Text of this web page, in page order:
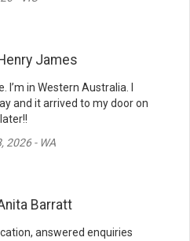
James
I’m in Western Australia. I
and it arrived to my door on
2026 - WA
Barratt
answered enquiries